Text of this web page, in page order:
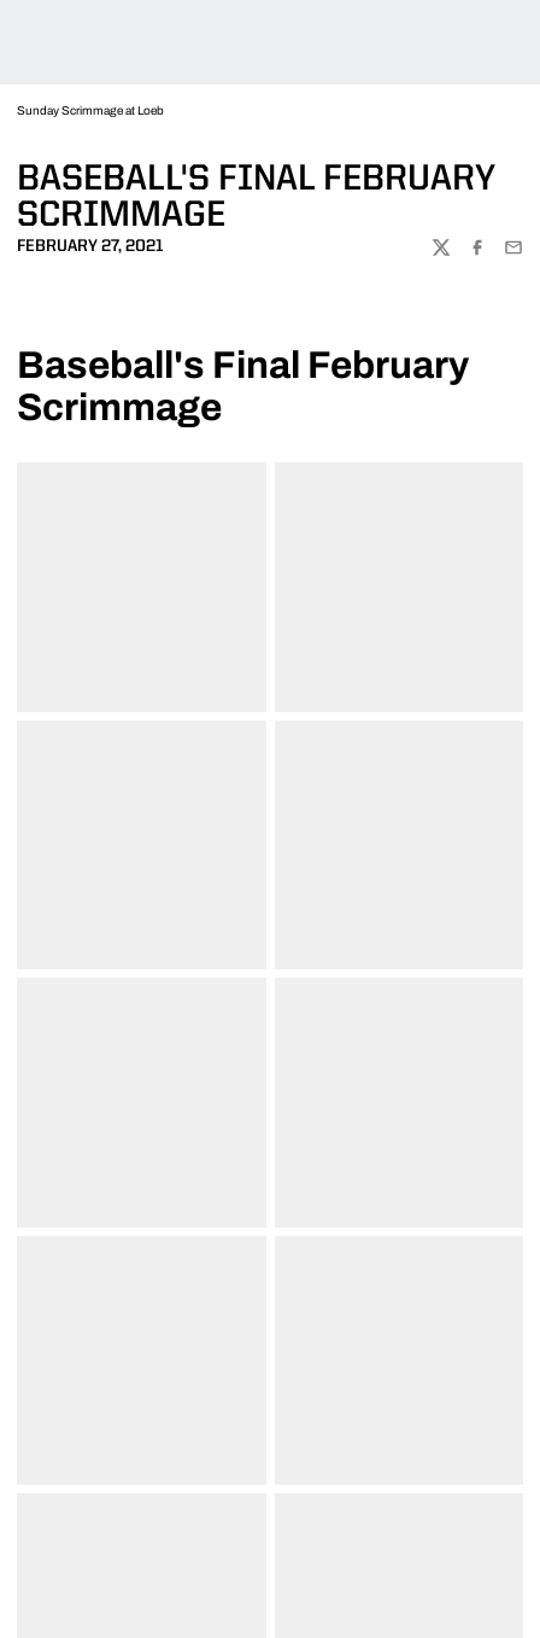
Sunday Scrimmage at Loeb
BASEBALL'S FINAL FEBRUARY
SCRIMMAGE
FEBRUARY 27, 2021
TWITTER
Baseball's Final February
Scrimmage